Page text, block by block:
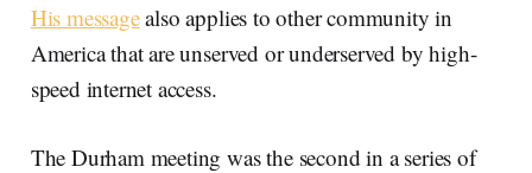
His messagealso applies to other community in
America that are unserved or underserved by high-
speed internet access.
The Durham meeting was the second in a series of